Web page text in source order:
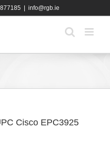
info@rgb.ie
Cisco EPC3925